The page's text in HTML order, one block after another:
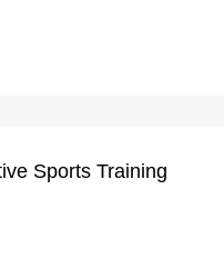
Sports Training